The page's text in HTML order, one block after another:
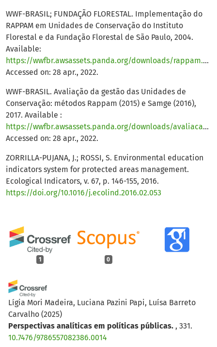
1 0
Lígia Mori Madeira, Luciana Pazini Papi, Luísa Barreto
Carvalho (2025)
Perspectivas analíticas em políticas públicas. , 331.
10.7476/9786557082386.0014
WWF-BRASIL; FUNDAÇÃO FLORESTAL. Implementação do
RAPPAM em Unidades de Conservação do Instituto
Florestal e da Fundação Florestal de São Paulo, 2004.
Available:
https://wwfbr.awsassets.panda.org/downloads/rappam.pdf
Accessed on: 28 apr., 2022.
WWF-BRASIL. Avaliação da gestão das Unidades de
Conservação: métodos Rappam (2015) e Samge (2016),
2017. Available :
https://wwfbr.awsassets.panda.org/downloads/avaliacao_da_gestao_das_ucs__rappam__2015__samge__2016_.pdf
Accessed on: 28 apr., 2022.
ZORRILLA-PUJANA, J.; ROSSI, S. Environmental education
indicators system for protected areas management.
Ecological Indicators, v. 67, p. 146-155, 2016.
https://doi.org/10.1016/j.ecolind.2016.02.053